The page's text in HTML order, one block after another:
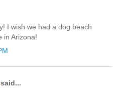
I wish we had a dog beach
in Arizona!